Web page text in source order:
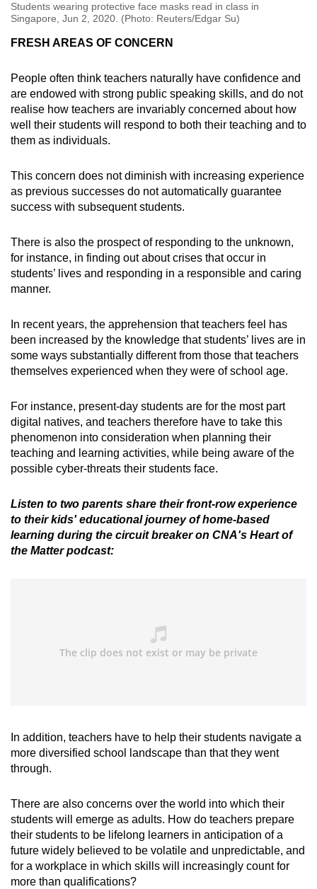
Students wearing protective face masks read in class in
Singapore, Jun 2, 2020. (Photo: Reuters/Edgar Su)
FRESH AREAS OF CONCERN
People often think teachers naturally have confidence and
are endowed with strong public speaking skills, and do not
realise how teachers are invariably concerned about how
well their students will respond to both their teaching and to
them as individuals.
This concern does not diminish with increasing experience
as previous successes do not automatically guarantee
success with subsequent students.
There is also the prospect of responding to the unknown,
for instance, in finding out about crises that occur in
students’ lives and responding in a responsible and caring
manner.
In recent years, the apprehension that teachers feel has
been increased by the knowledge that students’ lives are in
some ways substantially different from those that teachers
themselves experienced when they were of school age.
For instance, present-day students are for the most part
digital natives, and teachers therefore have to take this
phenomenon into consideration when planning their
teaching and learning activities, while being aware of the
possible cyber-threats their students face.
Listen to two parents share their front-row experience
to their kids' educational journey of home-based
learning during the circuit breaker on CNA's Heart of
the Matter podcast:
In addition, teachers have to help their students navigate a
more diversified school landscape than that they went
through.
There are also concerns over the world into which their
students will emerge as adults. How do teachers prepare
their students to be lifelong learners in anticipation of a
future widely believed to be volatile and unpredictable, and
for a workplace in which skills will increasingly count for
more than qualifications?